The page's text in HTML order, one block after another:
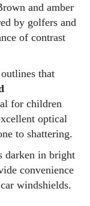
and amber
by golfers and
of contrast
that
for children
optical
to shattering.
darken in bright
convenience
windshields.